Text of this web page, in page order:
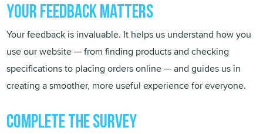
Your Feedback matters
Your feedback is invaluable. It helps us understand how you
use our website — from finding products and checking
specifications to placing orders online — and guides us in
creating a smoother, more useful experience for everyone.
Complete the survey